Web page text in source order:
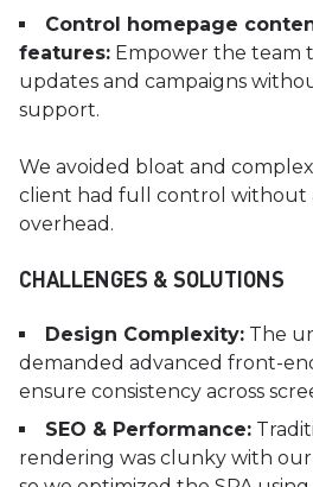
Control homepage
features: Empower the team
updates and campaigns
support.
We avoided bloat and
client had full control without
overhead.
CHALLENGES & SOLUTIONS
Design Complexity: The
demanded advanced front-
ensure consistency across
SEO & Performance:
rendering was clunky with